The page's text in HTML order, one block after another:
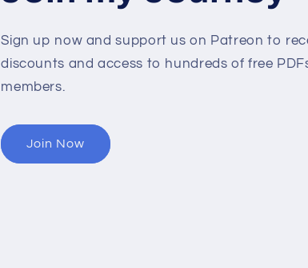
Sign up now and support us on Patreon to
discounts and access to hundreds of free
members.
Join Now